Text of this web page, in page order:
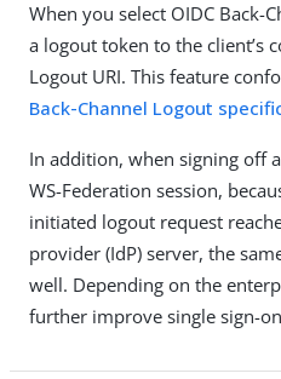
When you select OIDC Back-
a logout token to the client’s
Logout URI. This feature
Back-Channel Logout
In addition, when signing off
WS-Federation session,
initiated logout request
provider (IdP) server, the
well. Depending on the
further improve single sign-